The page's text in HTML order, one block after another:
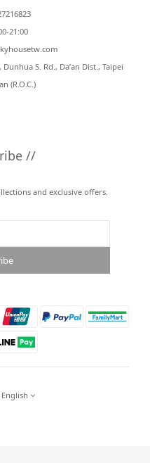
21:00
S. Rd., Da’an Dist., Taipei
(R.O.C.)
//
and exclusive offers.
English